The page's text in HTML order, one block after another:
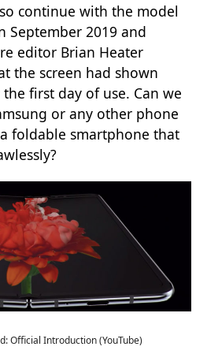
continue with the model
September 2019 and
editor Brian Heater
the screen had shown
first day of use. Can we
or any other phone
foldable smartphone that
Official Introduction (YouTube)